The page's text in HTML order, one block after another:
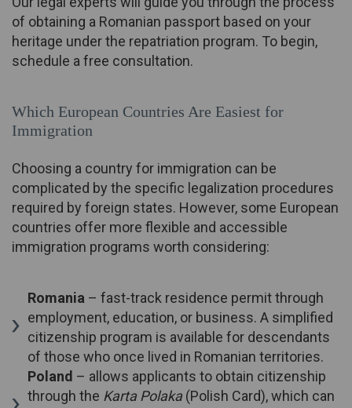
of obtaining a Romanian passport based on your
heritage under the repatriation program. To begin,
schedule a free consultation.
Which European Countries Are Easiest for
Immigration
Choosing a country for immigration can be
complicated by the specific legalization procedures
required by foreign states. However, some European
countries offer more flexible and accessible
immigration programs worth considering:
Romania – fast-track residence permit through
employment, education, or business. A simplified
citizenship program is available for descendants
of those who once lived in Romanian territories.
Poland – allows applicants to obtain citizenship
through the Karta Polaka (Polish Card), which can